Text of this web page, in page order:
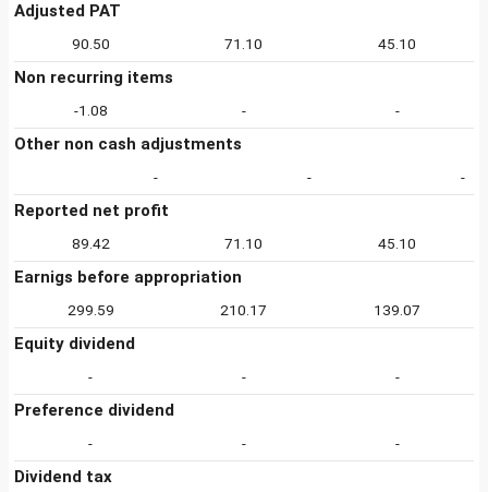
Adjusted PAT
90.50 71.10 45.10
Non recurring items
-1.08 - -
Other non cash adjustments
- - -
Reported net profit
89.42 71.10 45.10
Earnigs before appropriation
299.59 210.17 139.07
Equity dividend
- - -
Preference dividend
- - -
Dividend tax